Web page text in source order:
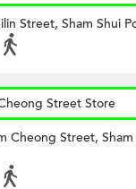
Street, Sham Shui
Street Store
Cheong Street, Sham